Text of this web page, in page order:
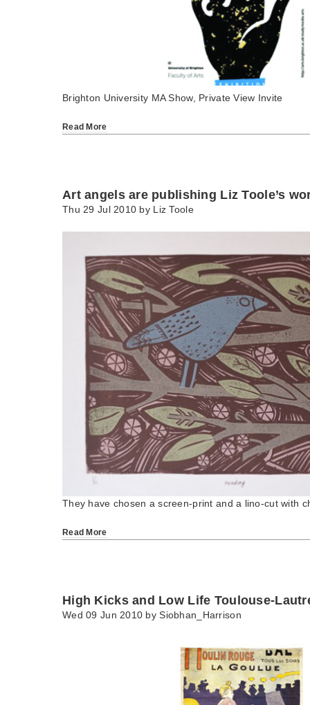
Brighton University MA Show, Private View Invite
Read More
Art angels are publishing Liz Toole’s
Thu 29 Jul 2010 by Liz Toole
They have chosen a screen-print and a lino-cut with
Read More
High Kicks and Low Life Toulouse-
Wed 09 Jun 2010 bySiobhan_Harrison